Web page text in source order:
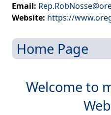
Capitol Offices
Email:
Website: https://
Home Page
Welcome to